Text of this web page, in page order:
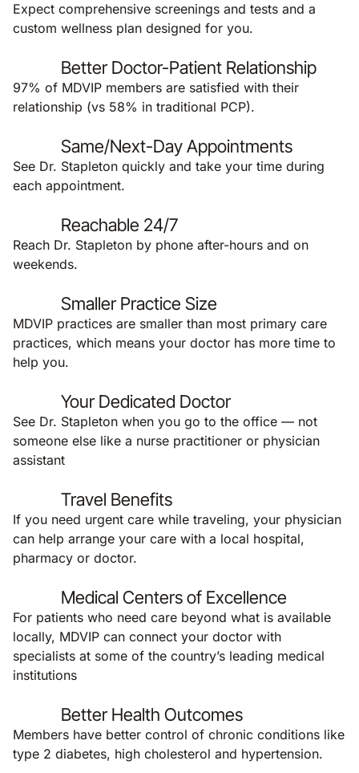
Expect comprehensive screenings and tests and a
custom wellness plan designed for you.
Better Doctor-Patient Relationship
97% of MDVIP members are satisfied with their
relationship (vs 58% in traditional PCP).
Same/Next-Day Appointments
See Dr. Stapleton quickly and take your time during
each appointment.
Reachable 24/7
Reach Dr. Stapleton by phone after-hours and on
weekends.
Smaller Practice Size
MDVIP practices are smaller than most primary care
practices, which means your doctor has more time to
help you.
Your Dedicated Doctor
See Dr. Stapleton when you go to the office — not
someone else like a nurse practitioner or physician
assistant
Travel Benefits
If you need urgent care while traveling, your physician
can help arrange your care with a local hospital,
pharmacy or doctor.
Medical Centers of Excellence
For patients who need care beyond what is available
locally, MDVIP can connect your doctor with
specialists at some of the country’s leading medical
institutions
Better Health Outcomes
Members have better control of chronic conditions like
type 2 diabetes, high cholesterol and hypertension.